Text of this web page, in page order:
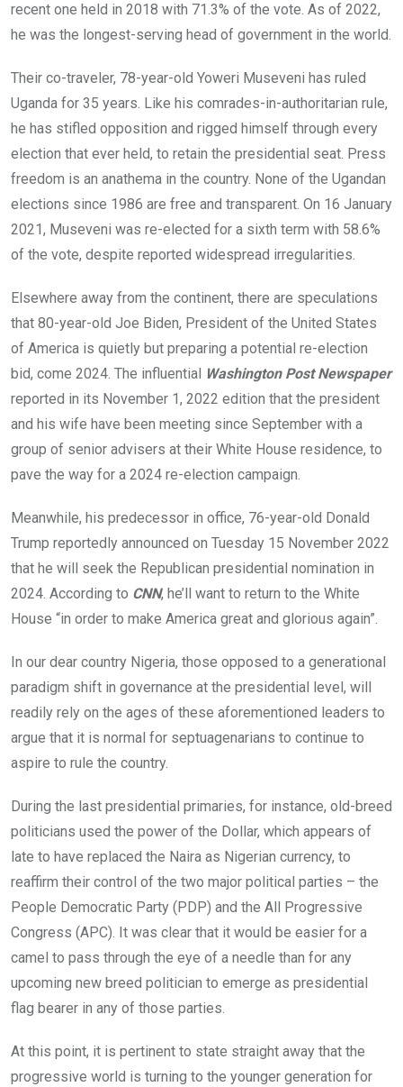
recent one held in 2018 with 71.3% of the vote. As of 2022,
he was the longest-serving head of government in the world.
Their co-traveler, 78-year-old Yoweri Museveni has ruled
Uganda for 35 years. Like his comrades-in-authoritarian rule,
he has stifled opposition and rigged himself through every
election that ever held, to retain the presidential seat. Press
freedom is an anathema in the country. None of the Ugandan
elections since 1986 are free and transparent. On 16 January
2021, Museveni was re-elected for a sixth term with 58.6%
of the vote, despite reported widespread irregularities.
Elsewhere away from the continent, there are speculations
that 80-year-old Joe Biden, President of the United States
of America is quietly but preparing a potential re-election
bid, come 2024. The influential Washington Post Newspaper
reported in its November 1, 2022 edition that the president
and his wife have been meeting since September with a
group of senior advisers at their White House residence, to
pave the way for a 2024 re-election campaign.
Meanwhile, his predecessor in office, 76-year-old Donald
Trump reportedly announced on Tuesday 15 November 2022
that he will seek the Republican presidential nomination in
2024. According to CNN, he’ll want to return to the White
House “in order to make America great and glorious again”.
In our dear country Nigeria, those opposed to a generational
paradigm shift in governance at the presidential level, will
readily rely on the ages of these aforementioned leaders to
argue that it is normal for septuagenarians to continue to
aspire to rule the country.
During the last presidential primaries, for instance, old-breed
politicians used the power of the Dollar, which appears of
late to have replaced the Naira as Nigerian currency, to
reaffirm their control of the two major political parties – the
People Democratic Party (PDP) and the All Progressive
Congress (APC). It was clear that it would be easier for a
camel to pass through the eye of a needle than for any
upcoming new breed politician to emerge as presidential
flag bearer in any of those parties.
At this point, it is pertinent to state straight away that the
progressive world is turning to the younger generation for